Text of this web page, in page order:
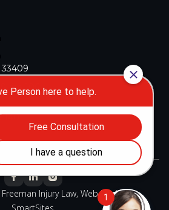
106
140
Injury Law, Web Design By